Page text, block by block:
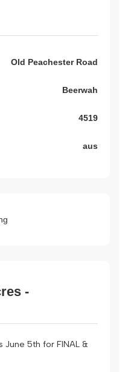
Old Peachester Road
Beerwah
4519
aus
-
June 5th for FINAL &